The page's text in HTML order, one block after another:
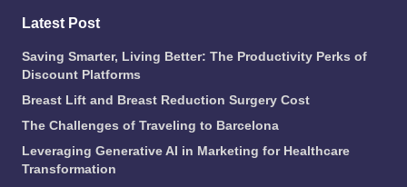
Latest Post
Saving Smarter, Living Better: The Productivity Perks of
Discount Platforms
Breast Lift and Breast Reduction Surgery Cost
The Challenges of Traveling to Barcelona
Leveraging Generative AI in Marketing for Healthcare
Transformation